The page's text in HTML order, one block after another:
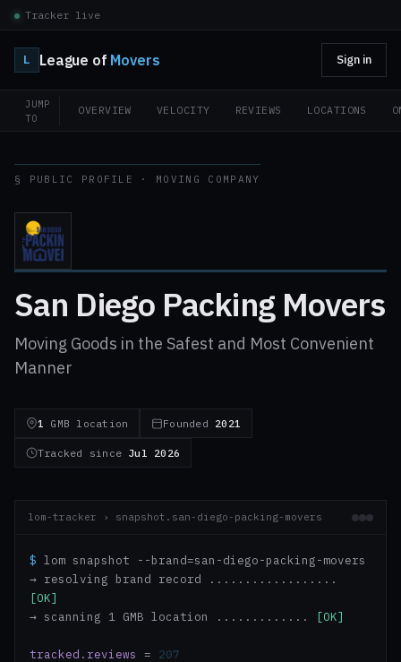
Tracker live
L League of Movers Sign in
JUMP
TO
OVERVIEW VELOCITY REVIEWS LOCATIONS
§ PUBLIC PROFILE · MOVING COMPANY
San Diego Packing Movers
Moving Goods in the Safest and Most Convenient
Manner
1 GMB location Founded 2021
Tracked since Jul 2026
lom-tracker › snapshot.san-diego-packing-movers
$ lom snapshot --brand=san-diego-packing-movers
→ resolving brand record ..................
[OK]
→ scanning 1 GMB location .............
[OK]
tracked.reviews = 207